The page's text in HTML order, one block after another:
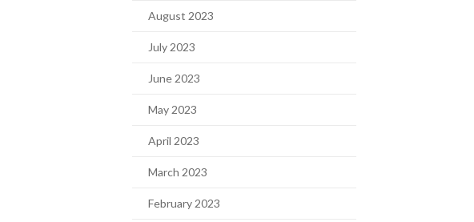
August 2023
July 2023
June 2023
May 2023
April 2023
March 2023
February 2023